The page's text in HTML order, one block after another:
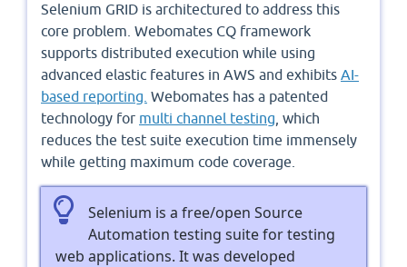
Selenium GRID is architectured to address this
core problem. Webomates CQ framework
supports distributed execution while using
advanced elastic features in AWS and exhibits AI-
based reporting. Webomates has a patented
technology for multi channel testing , which
reduces the test suite execution time immensely
while getting maximum code coverage.
Selenium is a free/open Source
Automation testing suite for testing
web applications. It was developed